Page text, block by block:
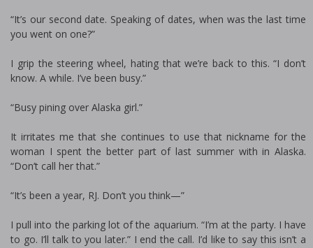
“It’s our second date. Speaking of dates, when was the last time
you went on one?”
I grip the steering wheel, hating that we’re back to this. “I don’t
know. A while. I’ve been busy.”
“Busy pining over Alaska girl.”
It irritates me that she continues to use that nickname for the
woman I spent the better part of last summer with in Alaska.
“Don’t call her that.”
“It’s been a year, RJ. Don’t you think—”
I pull into the parking lot of the aquarium. “I’m at the party. I have
to go. I’ll talk to you later.” I end the call. I’d like to say this isn’t a